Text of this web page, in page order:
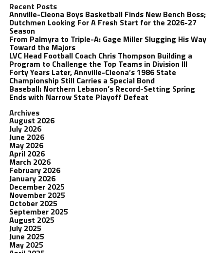
Recent Posts
Annville-Cleona Boys Basketball Finds New Bench Boss;
Dutchmen Looking For A Fresh Start for the 2026-27
Season
From Palmyra to Triple-A: Gage Miller Slugging His Way
Toward the Majors
LVC Head Football Coach Chris Thompson Building a
Program to Challenge the Top Teams in Division III
Forty Years Later, Annville-Cleona’s 1986 State
Championship Still Carries a Special Bond
Baseball: Northern Lebanon’s Record-Setting Spring
Ends with Narrow State Playoff Defeat
Archives
August 2026
July 2026
June 2026
May 2026
April 2026
March 2026
February 2026
January 2026
December 2025
November 2025
October 2025
September 2025
August 2025
July 2025
June 2025
May 2025